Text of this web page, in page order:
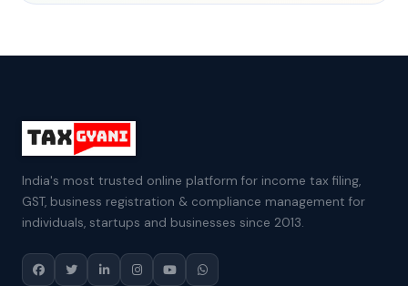
India's most trusted online platform for income tax filing,
GST, business registration & compliance management for
individuals, startups and businesses since 2013.